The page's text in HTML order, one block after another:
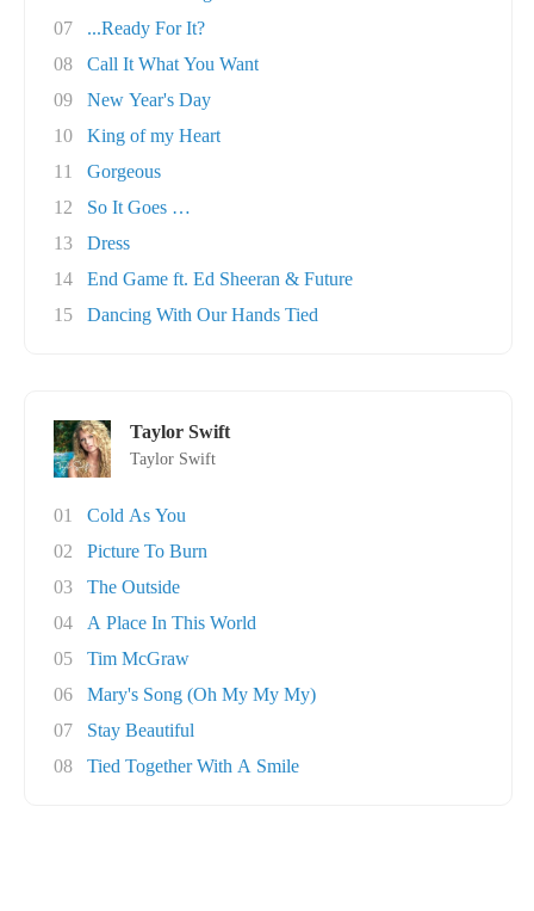
07
...Ready For It?
08
Call It What You Want
09
New Year's Day
10
King of my Heart
11
Gorgeous
12
So It Goes …
13
Dress
14
End Game ft. Ed Sheeran & Future
15
Dancing With Our Hands Tied
Taylor Swift
Taylor Swift
01
Cold As You
02
Picture To Burn
03
The Outside
04
A Place In This World
05
Tim McGraw
06
Mary's Song (Oh My My My)
07
Stay Beautiful
08
Tied Together With A Smile